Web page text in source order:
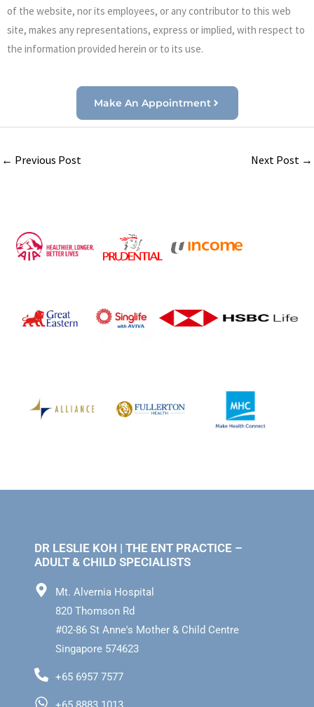
of the website, nor its employees, or any contributor to this web
site, makes any representations, express or implied, with respect to
the information provided herein or to its use.
Make An Appointment
← Previous Post Next Post →
DR LESLIE KOH | THE ENT PRACTICE –
ADULT & CHILD SPECIALISTS
Mt. Alvernia Hospital
820 Thomson Rd
#02-86 St Anne's Mother & Child Centre
Singapore 574623
+65 6957 7577